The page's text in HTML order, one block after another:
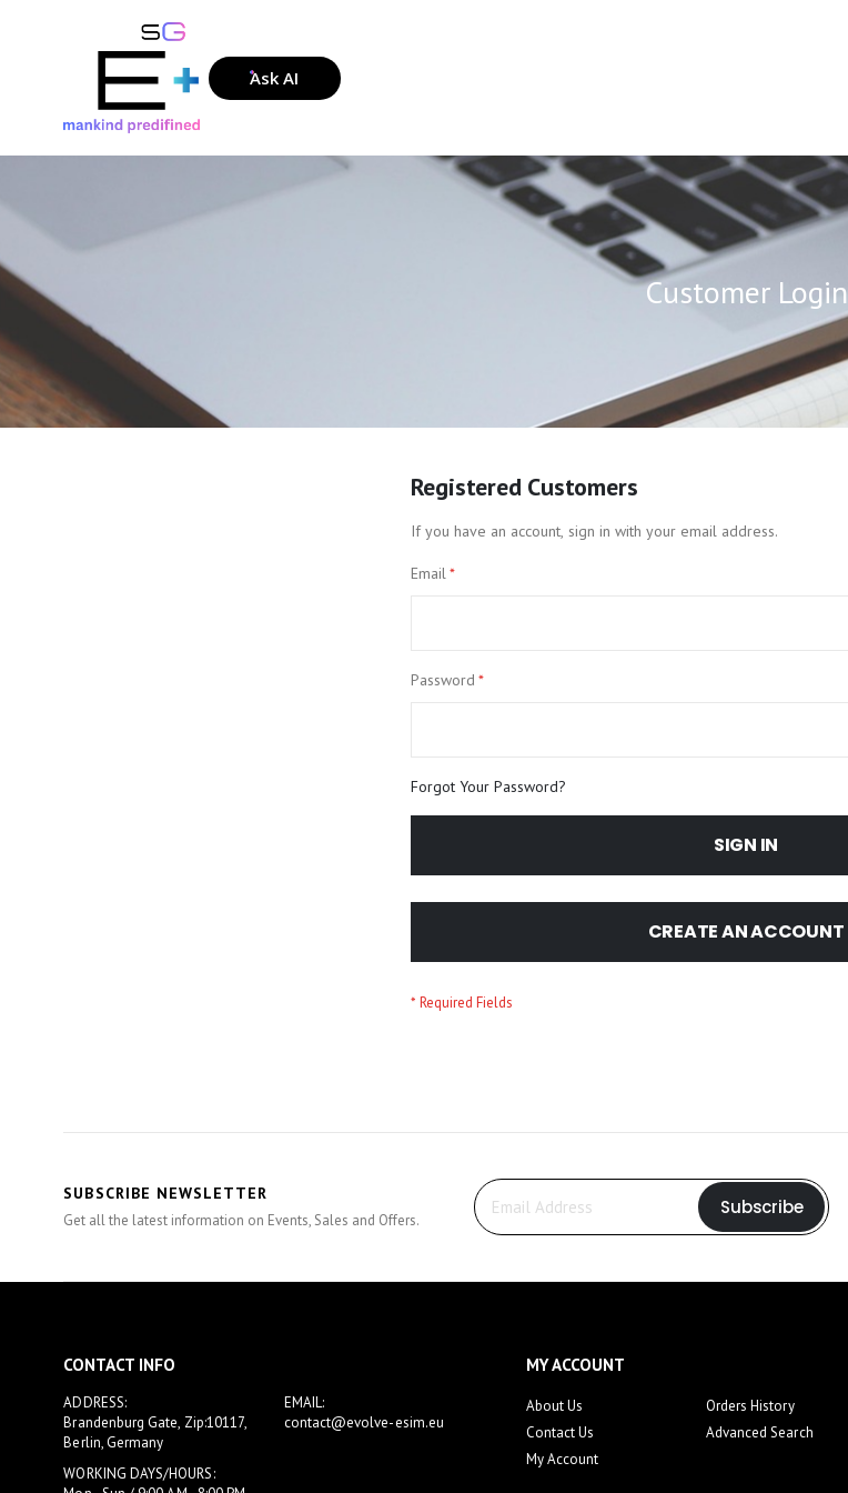
Ask AI
Customer Login
Registered Customers
If you have an account, sign in with your email address.
Email
Password
Forgot Your Password?
SIGN IN
CREATE AN ACCOUNT
SUBSCRIBE NEWSLETTER
Get all the latest information on Events, Sales and Offers.
Subscribe
CONTACT INFO
ADDRESS:
Brandenburg Gate, Zip:10117,
Berlin, Germany
EMAIL:
contact@evolve-esim.eu
WORKING DAYS/HOURS:
MY ACCOUNT
About Us
Contact Us
My Account
Orders History
Advanced Search